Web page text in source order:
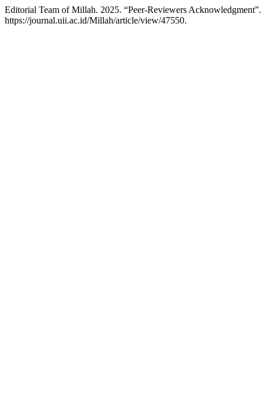
Editorial Team of Millah. 2025. “Peer-Reviewers Acknowledgment”.
https://journal.uii.ac.id/Millah/article/view/47550.